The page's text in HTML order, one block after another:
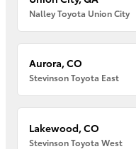
Nalley Toyota Union City
Aurora, CO
Stevinson Toyota East
Lakewood, CO
Stevinson Toyota West